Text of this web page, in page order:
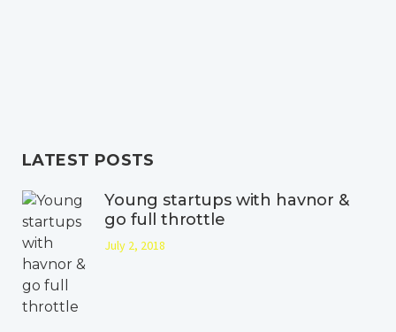
LATEST POSTS
Young startups with havnor &
go full throttle
July 2, 2018